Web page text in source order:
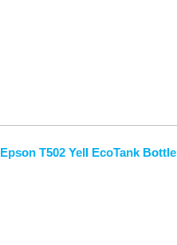
Epson T502 Yell EcoTank Bottle